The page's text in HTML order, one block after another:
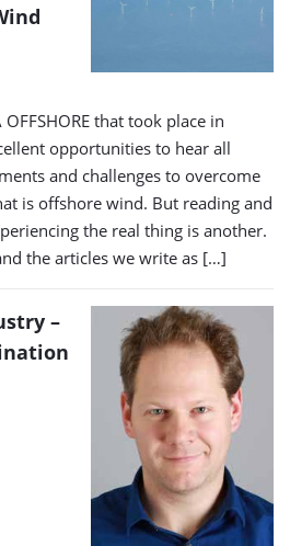
OFFSHORE that took place in
opportunities to hear all
and challenges to overcome
is offshore wind. But reading and
the real thing is another.
the articles we write as […]
–